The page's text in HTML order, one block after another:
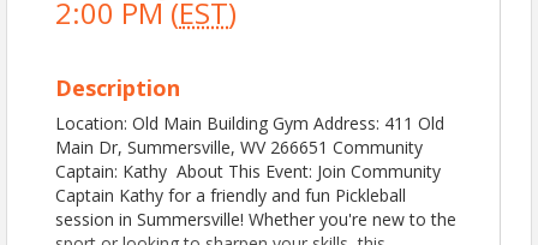
2:00 PM (EST)
Description
Location: Old Main Building Gym Address: 411 Old
Main Dr, Summersville, WV 266651 Community
Captain: Kathy About This Event: Join Community
Captain Kathy for a friendly and fun Pickleball
session in Summersville! Whether you're new to the